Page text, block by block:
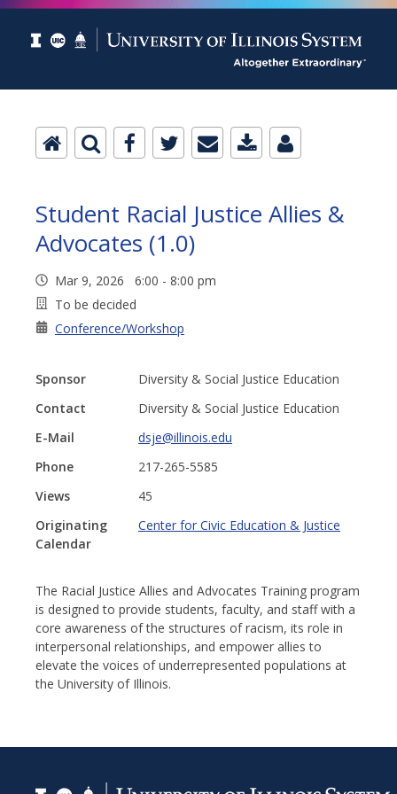
Student Racial Justice Allies &
Advocates (1.0)
Mar 9, 2026 6:00 - 8:00 pm
To be decided
Conference/Workshop
Sponsor
Diversity & Social Justice Education
Contact
Diversity & Social Justice Education
E-Mail
dsje@illinois.edu
Phone
217-265-5585
Views
45
Originating
Calendar
Center for Civic Education & Justice
The Racial Justice Allies and Advocates Training program
is designed to provide students, faculty, and staff with a
core awareness of the structures of racism, its role in
interpersonal relationships, and empower allies to
elevate the voices of underrepresented populations at
the University of Illinois.